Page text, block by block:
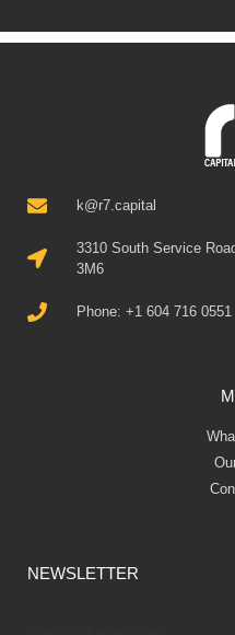
k@r7.capital
3310 South Service
3M6
Phone: +1 604 716 0551
NEWSLETTER